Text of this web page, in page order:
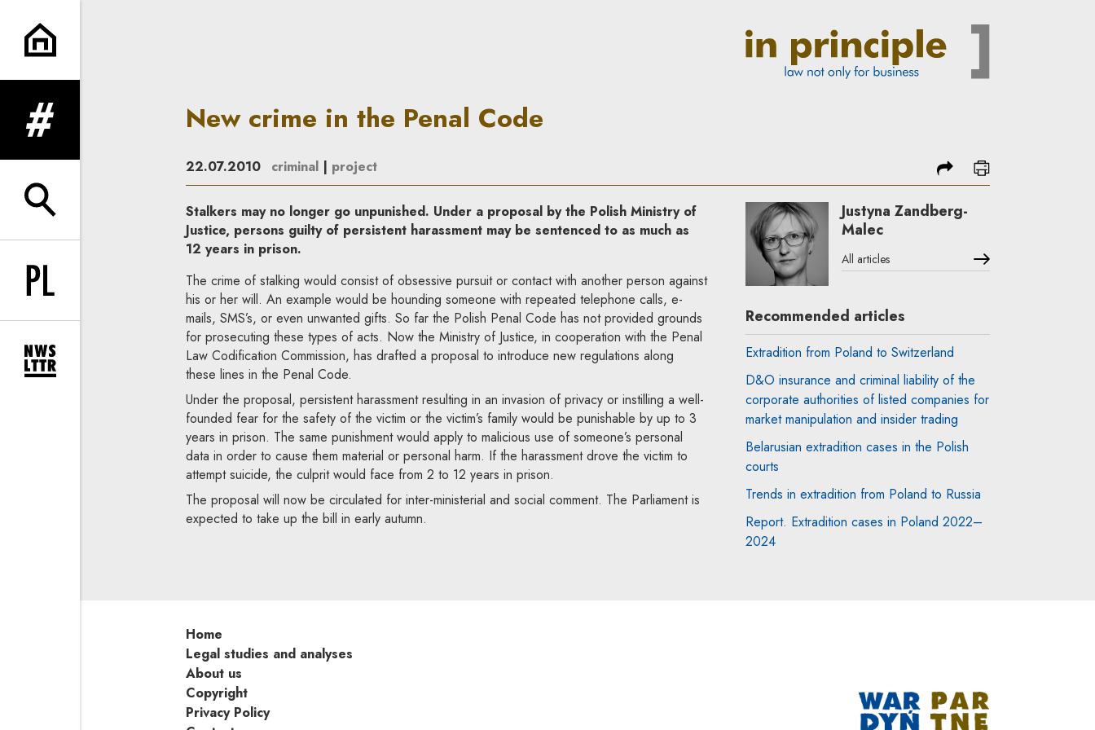
New crime in the Penal Code | In Principle
expand menu
expand search form
Change language to PL
expand newsletter subscription form
New crime in the Penal Code
22.07.2010 criminal| project share print
Stalkers may no longer go unpunished. Under a proposal by the Polish Ministry of
Justice, persons guilty of persistent harassment may be sentenced to as much as
12 years in prison.
The crime of stalking would consist of obsessive pursuit or contact with another person against
his or her will. An example would be hounding someone with repeated telephone calls, e-
mails, SMS’s, or even unwanted gifts. So far the Polish Penal Code has not provided grounds
for prosecuting these types of acts. Now the Ministry of Justice, in cooperation with the Penal
Law Codification Commission, has drafted a proposal to introduce new regulations along
these lines in the Penal Code.
Under the proposal, persistent harassment resulting in an invasion of privacy or instilling a well-
founded fear for the safety of the victim or the victim’s family would be punishable by up to 3
years in prison. The same punishment would apply to malicious use of someone’s personal
data in order to cause them material or personal harm. If the harassment drove the victim to
attempt suicide, the culprit would face from 2 to 12 years in prison.
The proposal will now be circulated for inter-ministerial and social comment. The Parliament is
expected to take up the bill in early autumn.
Justyna Zandberg-
Malec
All articles
Recommended articles
Extradition from Poland to Switzerland
D&O insurance and criminal liability of the
corporate authorities of listed companies for
market manipulation and insider trading
Belarusian extradition cases in the Polish
courts
Trends in extradition from Poland to Russia
Report. Extradition cases in Poland 2022–
2024
Home
Legal studies and analyses
About us
Copyright
Privacy Policy